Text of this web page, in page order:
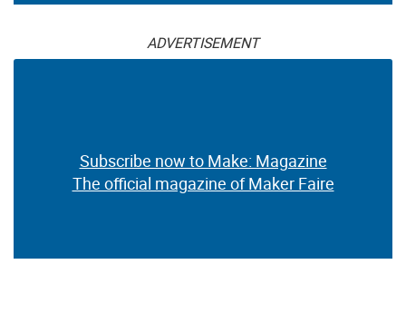
ADVERTISEMENT
Subscribe now to Make: Magazine
The official magazine of Maker Faire